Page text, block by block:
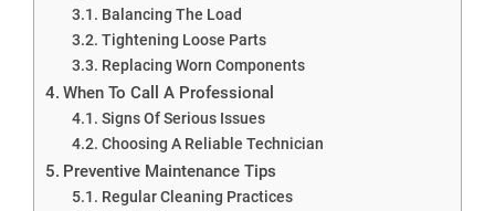
Balancing The Load
Tightening Loose Parts
Replacing Worn Components
When To Call A Professional
Signs Of Serious Issues
Choosing A Reliable Technician
Preventive Maintenance Tips
Regular Cleaning Practices